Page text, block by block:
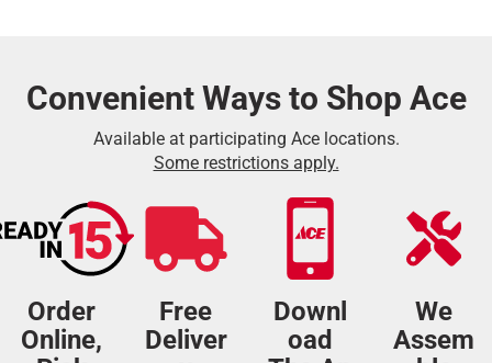
Convenient Ways to Shop Ace
Available at participating Ace locations.
Some restrictions apply.
Order
Online,
Free
Deliver
Downl
oad
We
Assem